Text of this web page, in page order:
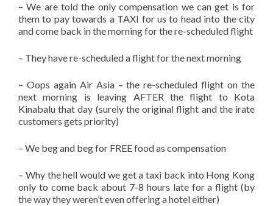
– We are told the only compensation we can get is for
them to pay towards a TAXI for us to head into the city
and come back in the morning for the re-scheduled flight
– They have re-scheduled a flight for the next morning
– Oops again Air Asia – the re-scheduled flight on the
next morning is leaving AFTER the flight to Kota
Kinabalu that day (surely the original flight and the irate
customers gets priority)
– We beg and beg for FREE food as compensation
– Why the hell would we get a taxi back into Hong Kong
only to come back about 7-8 hours late for a flight (by
the way they weren’t even offering a hotel either)